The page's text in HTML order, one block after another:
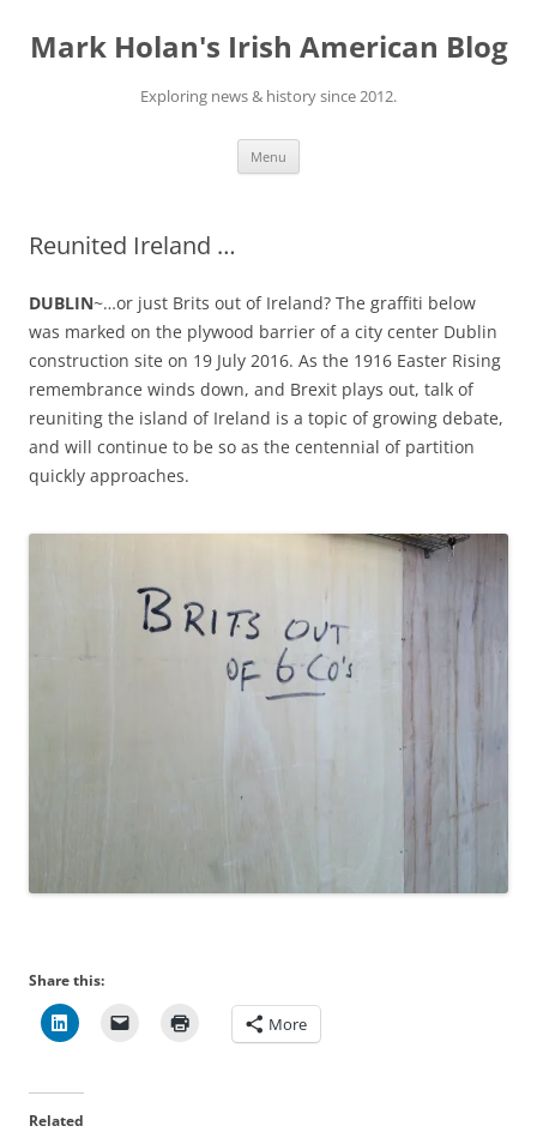
content
Mark Holan's Irish American Blog
Exploring news & history since 2012.
Menu
Reunited Ireland …
DUBLIN~…or just Brits out of Ireland? The graffiti below
was marked on the plywood barrier of a city center Dublin
construction site on 19 July 2016. As the 1916 Easter Rising
remembrance winds down, and Brexit plays out, talk of
reuniting the island of Ireland is a topic of growing debate,
and will continue to be so as the centennial of partition
quickly approaches.
Share this:
More
Related